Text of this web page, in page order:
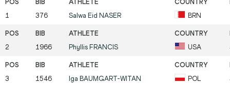
1 376 Salwa Eid NASER BRN
2 1966 Phyllis FRANCIS USA
3 1546 Iga BAUMGART-WITAN POL